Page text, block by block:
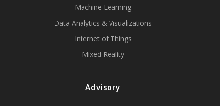
Machine Learning
Data Analytics & Visualizations
Internet of Things
Mixed Reality
Advisory